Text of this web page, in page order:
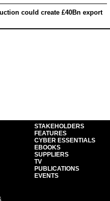
could create £40Bn export
STAKEHOLDERS
FEATURES
CYBER ESSENTIALS
EBOOKS
SUPPLIERS
TV
PUBLICATIONS
EVENTS